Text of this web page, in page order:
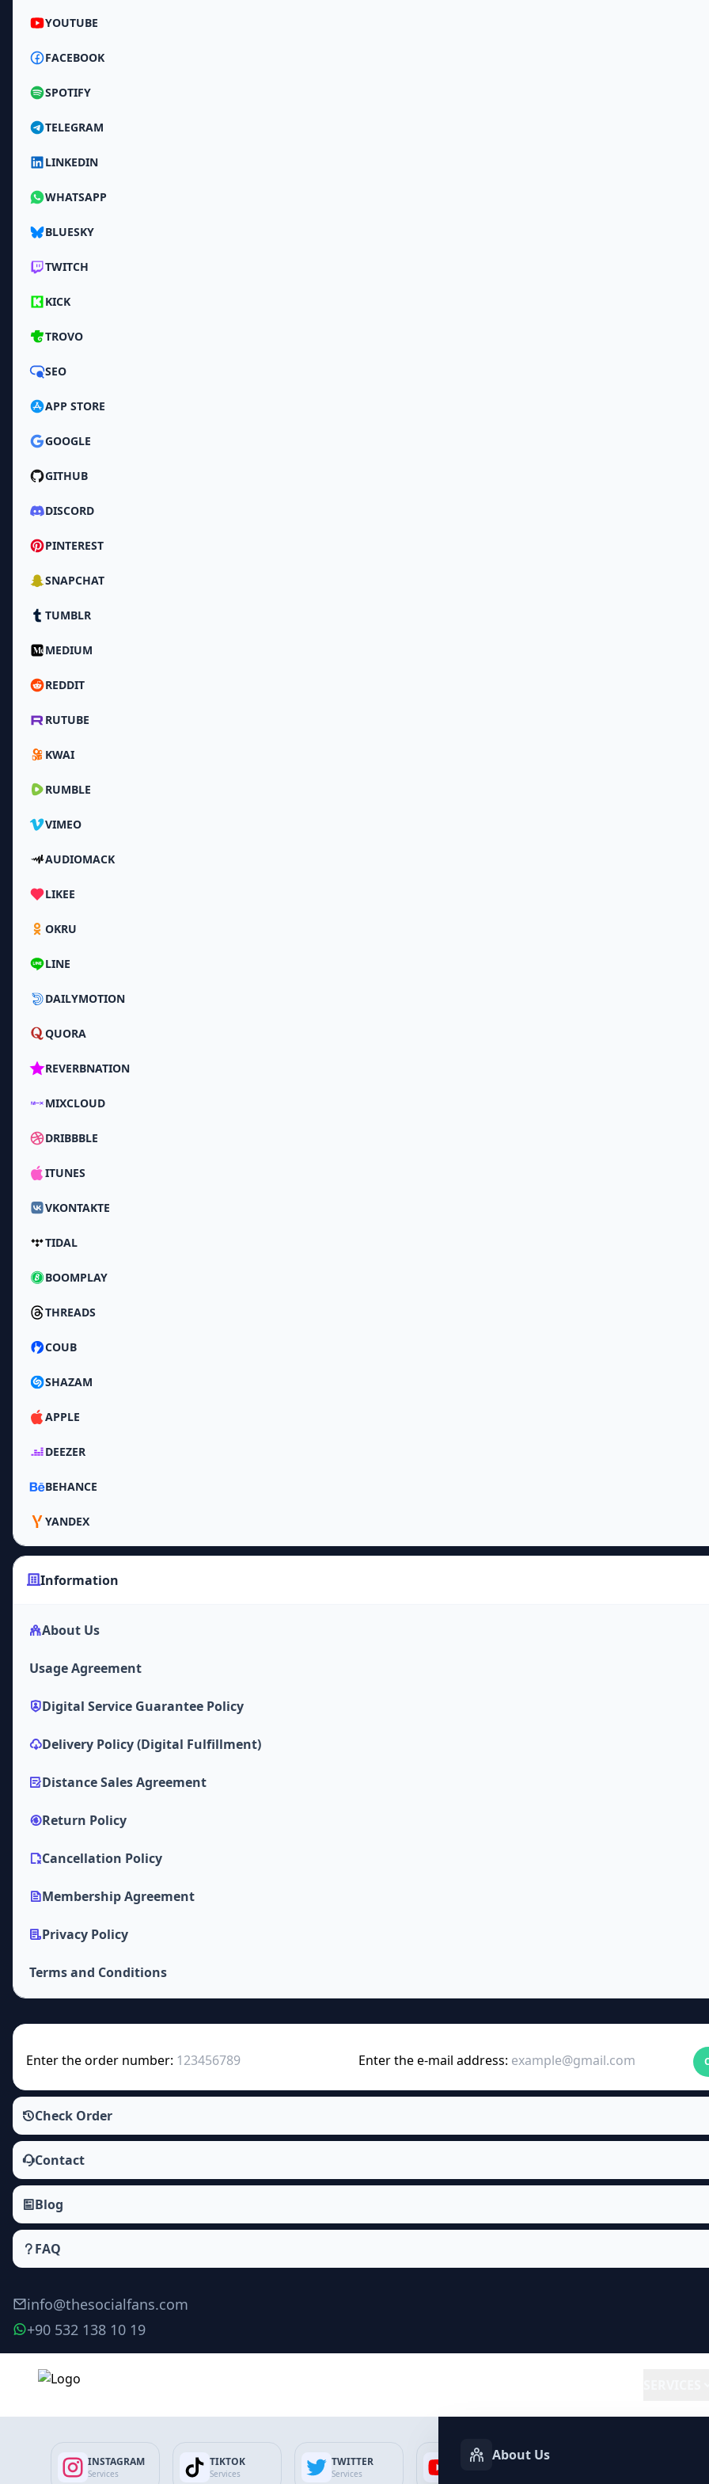
YOUTUBE
FACEBOOK
SPOTIFY
TELEGRAM
LINKEDIN
WHATSAPP
BLUESKY
TWITCH
KICK
TROVO
SEO
APP STORE
GOOGLE
GITHUB
DISCORD
PINTEREST
SNAPCHAT
TUMBLR
MEDIUM
REDDIT
RUTUBE
KWAI
RUMBLE
VIMEO
AUDIOMACK
LIKEE
OKRU
LINE
DAILYMOTION
QUORA
REVERBNATION
MIXCLOUD
DRIBBBLE
ITUNES
VKONTAKTE
TIDAL
BOOMPLAY
THREADS
COUB
SHAZAM
APPLE
DEEZER
BEHANCE
YANDEX
Information
About Us
Usage Agreement
Digital Service Guarantee Policy
Delivery Policy (Digital Fulfillment)
Distance Sales Agreement
Return Policy
Cancellation Policy
Membership Agreement
Privacy Policy
Terms and Conditions
Enter the order number: Enter the e-mail address:
Check Order
Contact
Blog
FAQ
info@thesocialfans.com
+90 532 138 10 19
INSTAGRAM
Services
TIKTOK
Services
TWITTER
Services
YOUTUBEAbout Us